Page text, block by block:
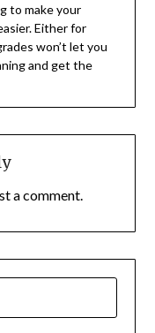
to make your
Either for
won’t let you
and get the
a comment.